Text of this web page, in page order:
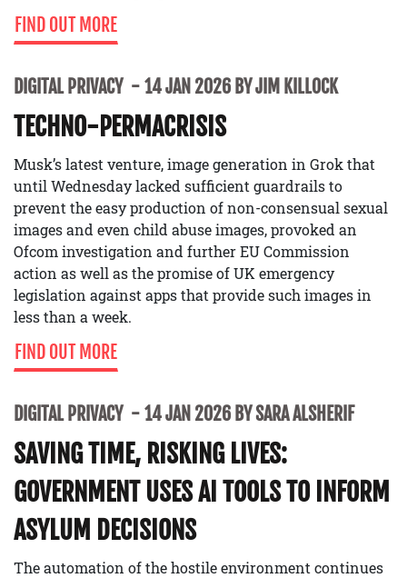
FIND OUT MORE
DIGITAL PRIVACY 14 JAN 2026 BY JIM KILLOCK
TECHNO-PERMACRISIS
Musk’s latest venture, image generation in Grok that
until Wednesday lacked sufficient guardrails to
prevent the easy production of non-consensual sexual
images and even child abuse images, provoked an
Ofcom investigation and further EU Commission
action as well as the promise of UK emergency
legislation against apps that provide such images in
less than a week.
FIND OUT MORE
DIGITAL PRIVACY 14 JAN 2026 BY SARA ALSHERIF
SAVING TIME, RISKING LIVES:
GOVERNMENT USES AI TOOLS TO INFORM
ASYLUM DECISIONS
The automation of the hostile environment continues